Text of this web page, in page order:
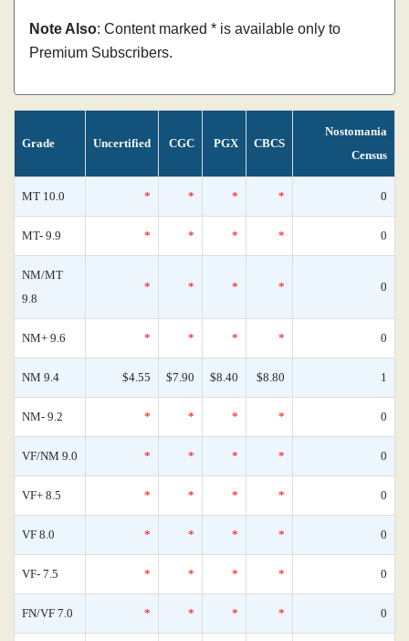
Note Also: Content marked * is available only to
Premium Subscribers.
Grade Uncertified CGC PGX CBCS
Nostomania
Census
MT 10.0 * * * * 0
MT- 9.9 * * * * 0
NM/MT
9.8
* * * * 0
NM+ 9.6 * * * * 0
NM 9.4 $4.55 $7.90 $8.40 $8.80 1
NM- 9.2 * * * * 0
VF/NM 9.0 * * * * 0
VF+ 8.5 * * * * 0
VF 8.0 * * * * 0
VF- 7.5 * * * * 0
FN/VF 7.0 * * * * 0